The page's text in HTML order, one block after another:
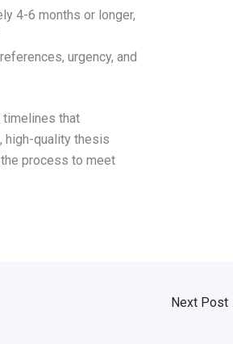
4-6 months or longer,
urgency, and
that
high-quality thesis
process to meet
Next Post